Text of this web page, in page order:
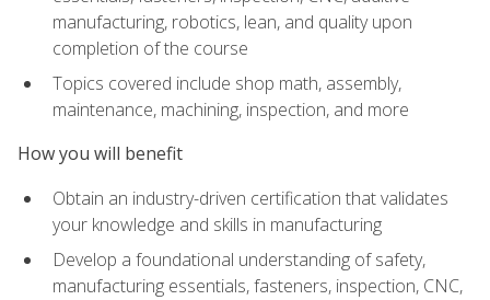
manufacturing, robotics, lean, and quality upon
completion of the course
Topics covered include shop math, assembly,
maintenance, machining, inspection, and more
How you will benefit
Obtain an industry-driven certification that validates
your knowledge and skills in manufacturing
Develop a foundational understanding of safety,
manufacturing essentials, fasteners, inspection, CNC,